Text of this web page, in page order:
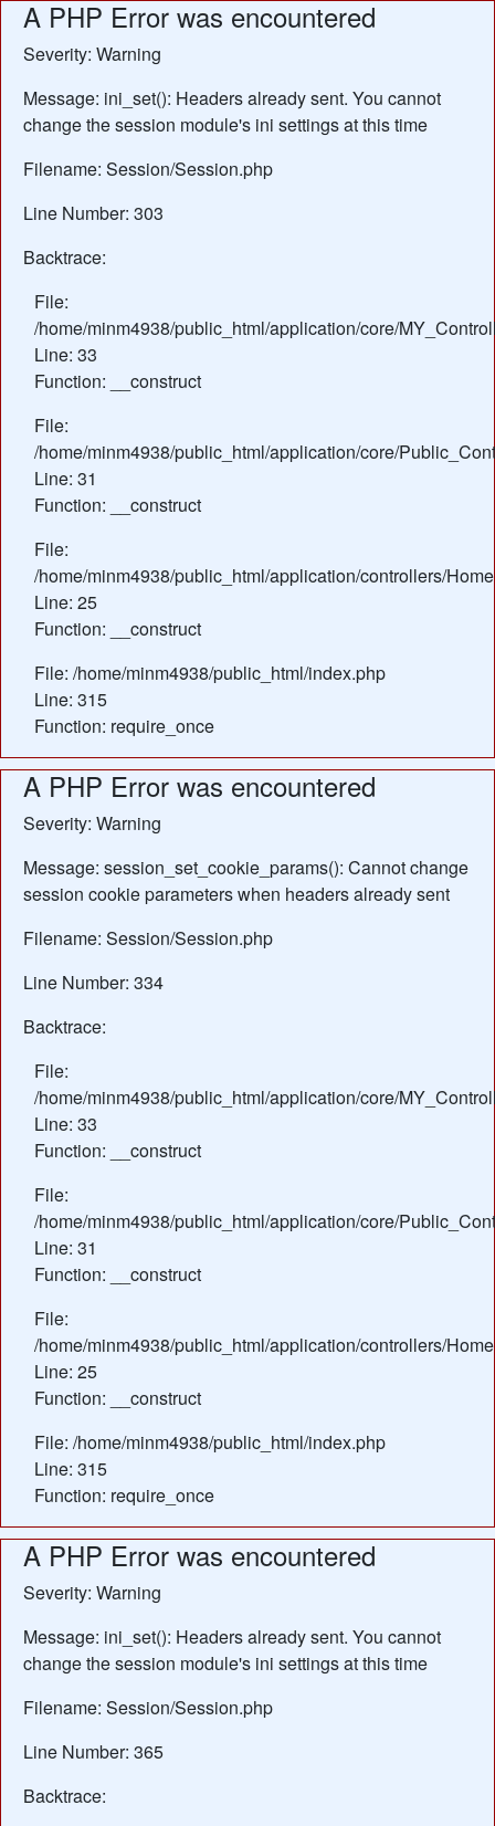
A PHP Error was encountered
Severity: Warning
Message: ini_set(): Headers already sent. You cannot
change the session module's ini settings at this time
Filename: Session/Session.php
Line Number: 303
Backtrace:
File:
/home/minm4938/public_html/application/core/
Line: 33
Function: __construct
File:
/home/minm4938/public_html/application/core/
Line: 31
Function: __construct
File:
/home/minm4938/public_html/application/controllers/
Line: 25
Function: __construct
File: /home/minm4938/public_html/index.php
Line: 315
Function: require_once
A PHP Error was encountered
Severity: Warning
Message: session_set_cookie_params(): Cannot change
session cookie parameters when headers already sent
Filename: Session/Session.php
Line Number: 334
Backtrace:
File:
/home/minm4938/public_html/application/core/
Line: 33
Function: __construct
File:
/home/minm4938/public_html/application/core/
Line: 31
Function: __construct
File:
/home/minm4938/public_html/application/controllers/
Line: 25
Function: __construct
File: /home/minm4938/public_html/index.php
Line: 315
Function: require_once
A PHP Error was encountered
Severity: Warning
Message: ini_set(): Headers already sent. You cannot
change the session module's ini settings at this time
Filename: Session/Session.php
Line Number: 365
Backtrace: